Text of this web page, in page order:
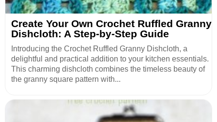
Create Your Own Crochet Ruffled Granny
Dishcloth: A Step-by-Step Guide
Introducing the Crochet Ruffled Granny Dishcloth, a
delightful and practical addition to your kitchen essentials.
This charming dishcloth combines the timeless beauty of
the granny square pattern with...